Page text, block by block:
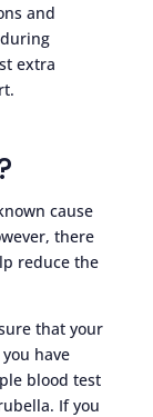
and
extra
cause
there
reduce the
that your
have
blood test
If you